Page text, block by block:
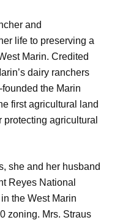
and
life to preserving a
Marin. Credited
dairy ranchers
the Marin
first agricultural land
agricultural
she and her husband
Reyes National
the West Marin
zoning. Mrs. Straus